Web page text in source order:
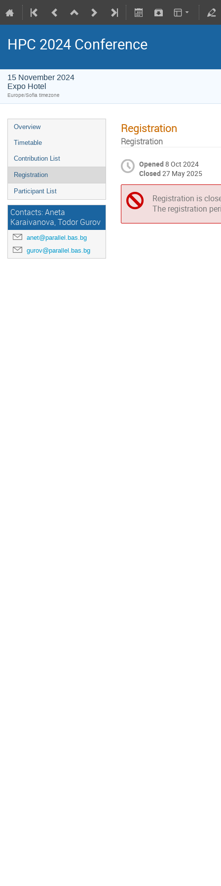
HPC 2024 Conference
15 November 2024
Expo Hotel
Europe/Sofia timezone
Overview
Timetable
Contribution List
Registration
Participant List
Contacts: Aneta
Karaivanova, Todor Gurov
anet@parallel.bas.bg
gurov@parallel.bas.bg
Registration
Registration
Opened 8 Oct 2024
Closed 27 May 2025
Registration is
The registration